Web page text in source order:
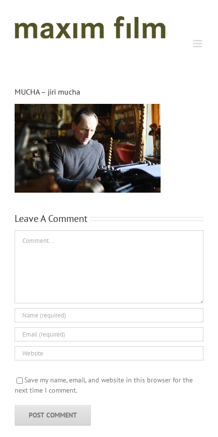
content
MUCHA – jiri mucha
Leave A Comment
Save my name, email, and website in this browser for the
next time I comment.